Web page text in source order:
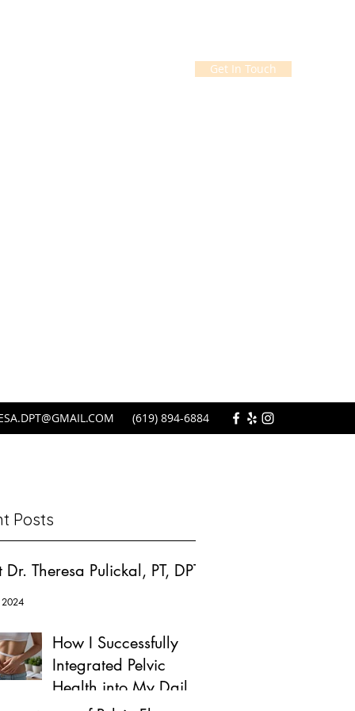
Get In Touch
(619) 894-6884
Posts
Theresa Pulickal, PT, DPT
How I Successfully
Integrated Pelvic
Health into My Daily